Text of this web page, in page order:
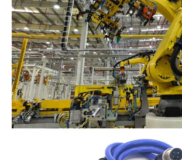
Connector
For
Data
Connectivity